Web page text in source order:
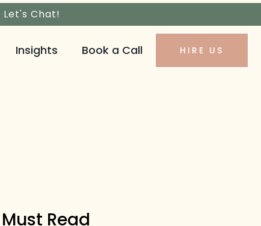
Let's Chat!
Insights Book a Call HIRE US
Must Read